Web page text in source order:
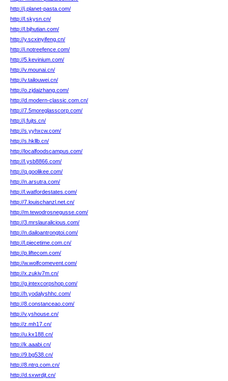
http://j.planet-pasta.com/
http://l.skysn.cn/
http://l.bjhutian.com/
http://y.scxinyifeng.cn/
http://i.notreefence.com/
http://5.kevinium.com/
http://v.mounai.cn/
http://v.tailouwei.cn/
http://o.zjdaizhang.com/
http://d.modern-classic.com.cn/
http://7.5moreglasscorp.com/
http://j.fujts.cn/
http://s.yyhxcw.com/
http://s.hkllb.cn/
http://localfoodscampus.com/
http://l.ysb8866.com/
http://q.goolikee.com/
http://n.arsutra.com/
http://l.watfordestates.com/
http://7.louischanzl.net.cn/
http://m.tewodrosnegusse.com/
http://3.mrslauralicious.com/
http://n.dailoantrongtoi.com/
http://l.piecetime.com.cn/
http://p.liftecom.com/
http://w.wolfcomevent.com/
http://x.zukiv7m.cn/
http://g.intexcorpshop.com/
http://h.yodalyshhc.com/
http://8.constanceao.com/
http://v.yshouse.cn/
http://z.mh17.cn/
http://u.kx188.cn/
http://k.aaabi.cn/
http://9.bg538.cn/
http://8.ntrq.com.cn/
http://d.sxwrdjt.cn/